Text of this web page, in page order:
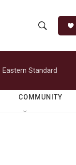
h
o
w
e
r
h
Q
Eastern Standard
COMMUNITY